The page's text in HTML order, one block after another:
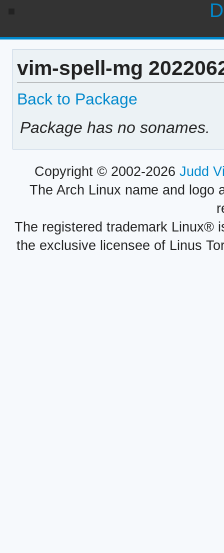
vim-spell-mg
Back to Package
Package has no sonames.
Copyright © 2002-2026 Judd
The Arch Linux name and logo
The registered trademark Linux®
the exclusive licensee of Linus